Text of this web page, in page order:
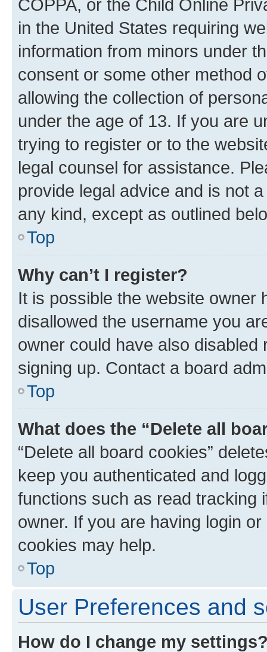
COPPA, or the Child Online
in the United States requiring
information from minors under
consent or some other method
allowing the collection of
under the age of 13. If you are
trying to register or to the
legal counsel for assistance.
provide legal advice and is not
any kind, except as outlined
Top
Why can’t I register?
It is possible the website owner
disallowed the username you
owner could have also
signing up. Contact a board
Top
What does the “Delete all
“Delete all board cookies”
keep you authenticated and
functions such as read tracking
owner. If you are having login
cookies may help.
Top
User Preferences and
How do I change my